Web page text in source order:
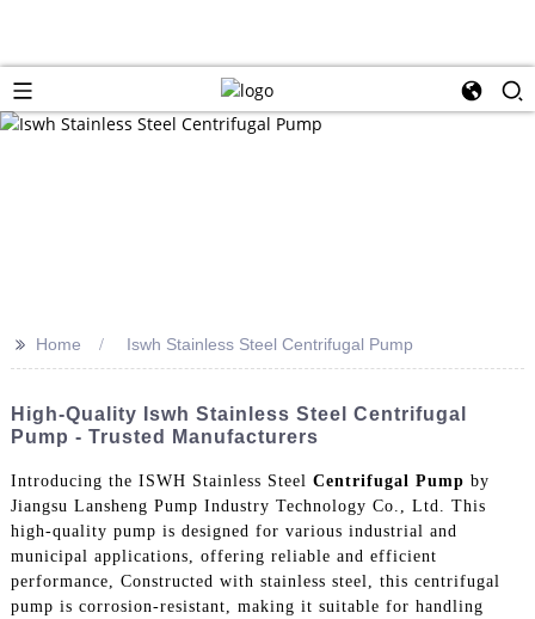
>> Home Iswh Stainless Steel Centrifugal Pump
High-Quality Iswh Stainless Steel Centrifugal
Pump - Trusted Manufacturers
Introducing the ISWH Stainless Steel Centrifugal Pump by
Jiangsu Lansheng Pump Industry Technology Co., Ltd. This
high-quality pump is designed for various industrial and
municipal applications, offering reliable and efficient
performance, Constructed with stainless steel, this centrifugal
pump is corrosion-resistant, making it suitable for handling